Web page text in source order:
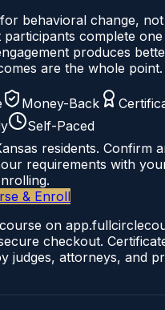
behavioral change,
complete
produces
are the whole point.
Money-Back
Self-Paced
residents. Confirm
requirements with
& Enroll
on
checkout.
judges, attorneys, and